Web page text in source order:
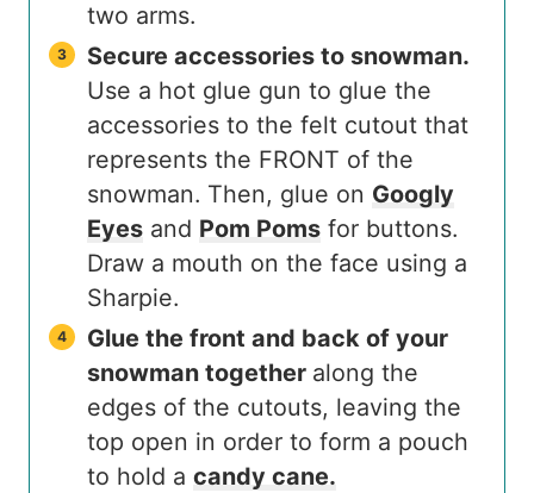
two arms.
Secure accessories to snowman.
Use a hot glue gun to glue the
accessories to the felt cutout that
represents the FRONT of the
snowman. Then, glue on Googly
Eyesand Pom Pomsfor buttons.
Draw a mouth on the face using a
Sharpie.
Glue the front and back of your
snowman together along the
edges of the cutouts, leaving the
top open in order to form a pouch
to hold a candy cane.